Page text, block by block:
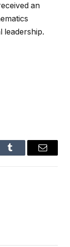
an
leadership.
Tumblr Email